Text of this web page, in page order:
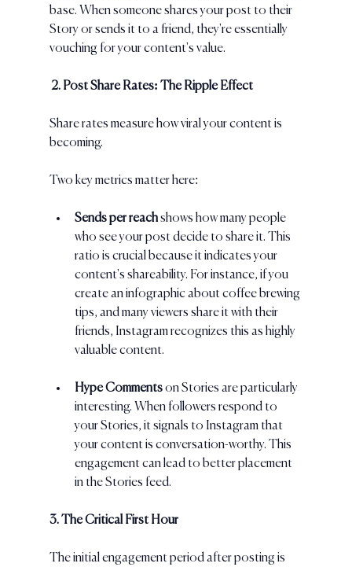
base. When someone shares your post to their
Story or sends it to a friend, they're essentially
vouching for your content's value.
2. Post Share Rates: The Ripple Effect
Share rates measure how viral your content is
becoming.
Two key metrics matter here:
Sends per reach shows how many people
who see your post decide to share it. This
ratio is crucial because it indicates your
content's shareability. For instance, if you
create an infographic about coffee brewing
tips, and many viewers share it with their
friends, Instagram recognizes this as highly
valuable content.
Hype Comments on Stories are particularly
interesting. When followers respond to
your Stories, it signals to Instagram that
your content is conversation-worthy. This
engagement can lead to better placement
in the Stories feed.
3. The Critical First Hour
The initial engagement period after posting is